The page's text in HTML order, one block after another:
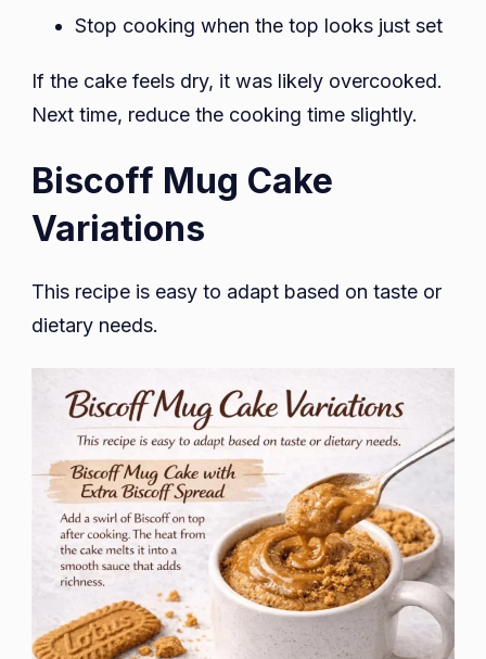
Stop cooking when the top looks just set
If the cake feels dry, it was likely overcooked.
Next time, reduce the cooking time slightly.
Biscoff Mug Cake
Variations
This recipe is easy to adapt based on taste or
dietary needs.